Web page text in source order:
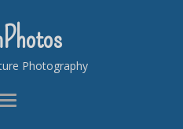
Photography